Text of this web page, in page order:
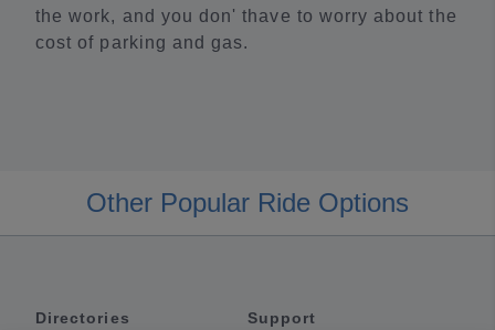
the work, and you don' thave to worry about the
cost of parking and gas.
Other Popular Ride Options
Directories
Support